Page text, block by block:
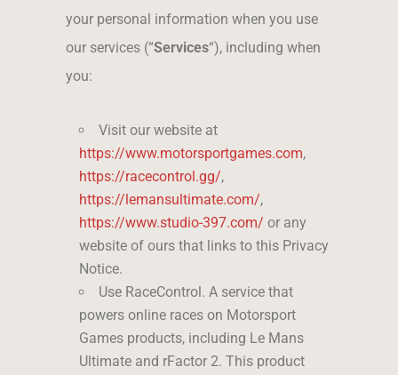
your personal information when you use
our services (“Services“), including when
you:
Visit our website at
https://www.motorsportgames.com,
https://racecontrol.gg/,
https://lemansultimate.com/,
https://www.studio-397.com/ or any
website of ours that links to this Privacy
Notice.
Use RaceControl. A service that
powers online races on Motorsport
Games products, including Le Mans
Ultimate and rFactor 2. This product